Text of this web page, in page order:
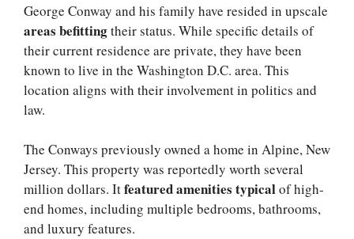
George Conway and his family have resided in upscale
areas befittingtheir status. While specific details of
their current residence are private, they have been
known to live in the Washington D.C. area. This
location aligns with their involvement in politics and
law.
The Conways previously owned a home in Alpine, New
Jersey. This property was reportedly worth several
million dollars. Itfeatured amenities typicalof high-
end homes, including multiple bedrooms, bathrooms,
and luxury features.